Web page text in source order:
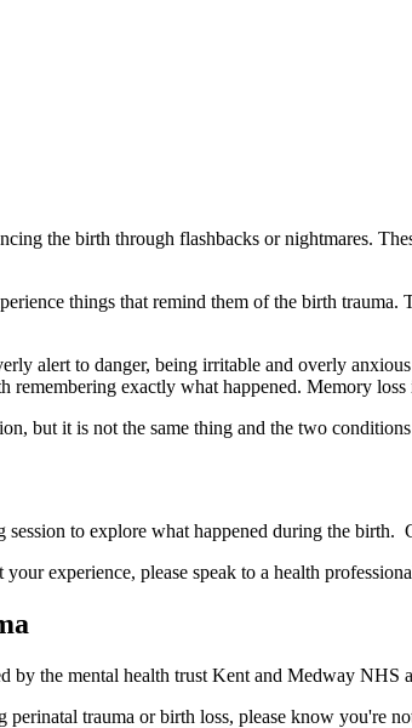
the birth through flashbacks or nightmares.
things that remind them of the birth
alert to danger, being irritable and overly
remembering exactly what happened. Memory
but it is not the same thing and the two
to explore what happened during the
experience, please speak to a health
by the mental health trust Kent and Medway NHS
trauma or birth loss, please know you're